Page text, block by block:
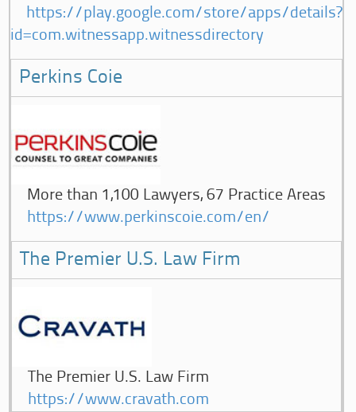
https://play.google.com/store/apps/details?
id=com.witnessapp.witnessdirectory
Perkins Coie
More than 1,100 Lawyers, 67 Practice Areas
https://www.perkinscoie.com/en/
The Premier U.S. Law Firm
The Premier U.S. Law Firm
https://www.cravath.com